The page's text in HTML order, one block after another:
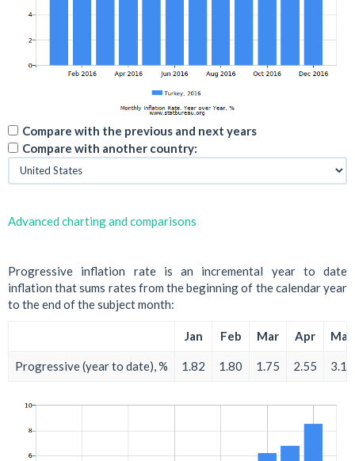
Compare with the previous and next years
Compare with another country:
Advanced charting and comparisons
Progressive inflation rate is an incremental year to date
inflation that sums rates from the beginning of the calendar year
to the end of the subject month:
Jan Feb Mar Apr May
Progressive (year to date), % 1.82 1.80 1.75 2.55 3.15